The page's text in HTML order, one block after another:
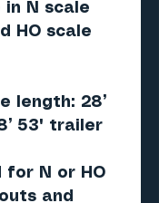
in N scale
HO scale
length: 28’
53' trailer
for N or HO
and